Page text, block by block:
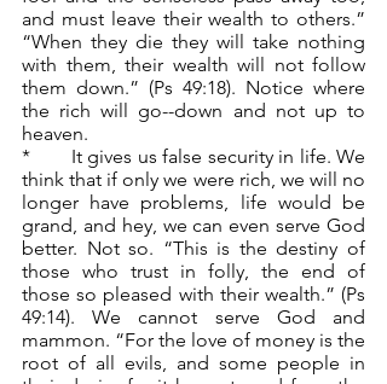
and must leave their wealth to others.”
“When they die they will take nothing
with them, their wealth will not follow
them down.” (Ps 49:18). Notice where
the rich will go--down and not up to
heaven.
*	It gives us false security in life. We
think that if only we were rich, we will no
longer have problems, life would be
grand, and hey, we can even serve God
better. Not so. “This is the destiny of
those who trust in folly, the end of
those so pleased with their wealth.” (Ps
49:14). We cannot serve God and
mammon. “For the love of money is the
root of all evils, and some people in